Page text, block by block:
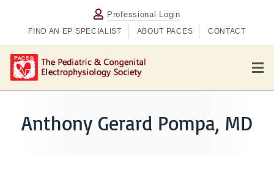
Professional Login
FIND AN EP SPECIALIST ABOUT PACES CONTACT
M
e
n
Anthony Gerard Pompa, MD